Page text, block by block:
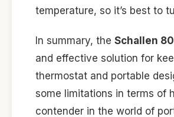
temperature, so it’s best to
In summary, the Schallen
and effective solution for
thermostat and portable
some limitations in terms of
contender in the world of